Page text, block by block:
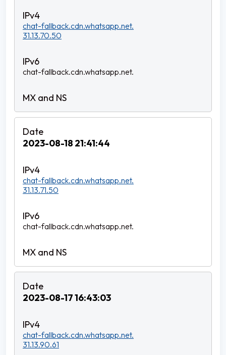
chat-fallback.cdn.whatsapp.net.
31.13.70.50
chat-fallback.cdn.whatsapp.net.
2023-08-18 21:41:44
chat-fallback.cdn.whatsapp.net.
31.13.71.50
chat-fallback.cdn.whatsapp.net.
2023-08-17 16:43:03
chat-fallback.cdn.whatsapp.net.
31.13.90.61